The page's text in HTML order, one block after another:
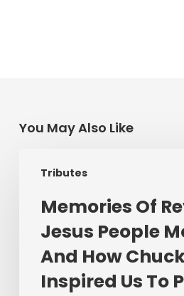
You May Also Like
Tributes
Jesus
People
Movement,
And
Memories Of
Jesus People
And How
Inspired Us To